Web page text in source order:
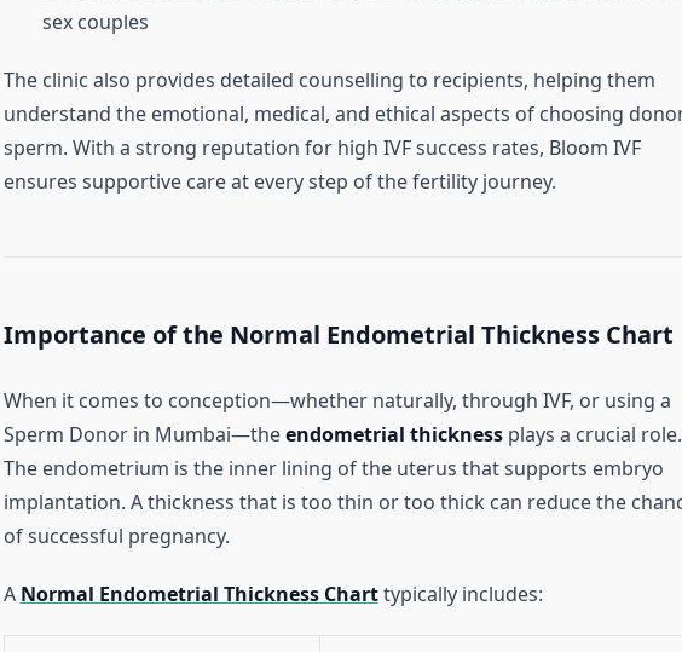
sex couples
The clinic also provides detailed counselling to recipients, helping them
understand the emotional, medical, and ethical aspects of choosing
sperm. With a strong reputation for high IVF success rates, Bloom IVF
ensures supportive care at every step of the fertility journey.
Importance of the Normal Endometrial Thickness Chart
When it comes to conception—whether naturally, through IVF, or using a
Sperm Donor in Mumbai—theendometrial thicknessplays a crucial role.
The endometrium is the inner lining of the uterus that supports embryo
implantation. A thickness that is too thin or too thick can reduce the
of successful pregnancy.
A Normal Endometrial Thickness Charttypically includes: